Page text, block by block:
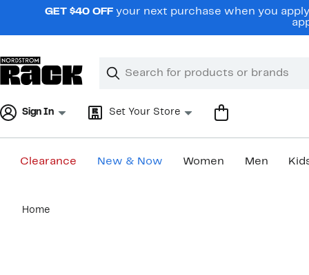
navigationGET $40 OFF your next purchase when you
Search
Clear
Clear
Sign In Set Your Store
Clearance New & Now Women Men
content
Home